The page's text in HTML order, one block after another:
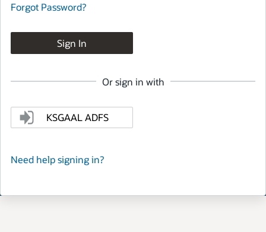
Forgot Password?
Sign In
Or sign in with
KSGAAL ADFS
Need help signing in?